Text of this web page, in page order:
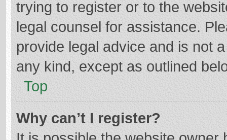
trying to register or to the
legal counsel for assistance.
provide legal advice and is not
any kind, except as outlined
Top
Why can’t I register?